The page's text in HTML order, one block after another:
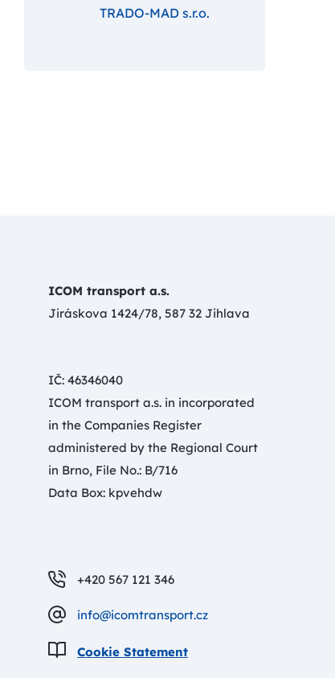
TRADO-MAD s.r.o.
ICOM transport a.s.
Jiráskova 1424/78, 587 32 Jihlava
IČ: 46346040
ICOM transport a.s. in incorporated
in the Companies Register
administered by the Regional Court
in Brno, File No.: B/716
Data Box: kpvehdw
+420 567 121 346
info@icomtransport.cz
Cookie Statement